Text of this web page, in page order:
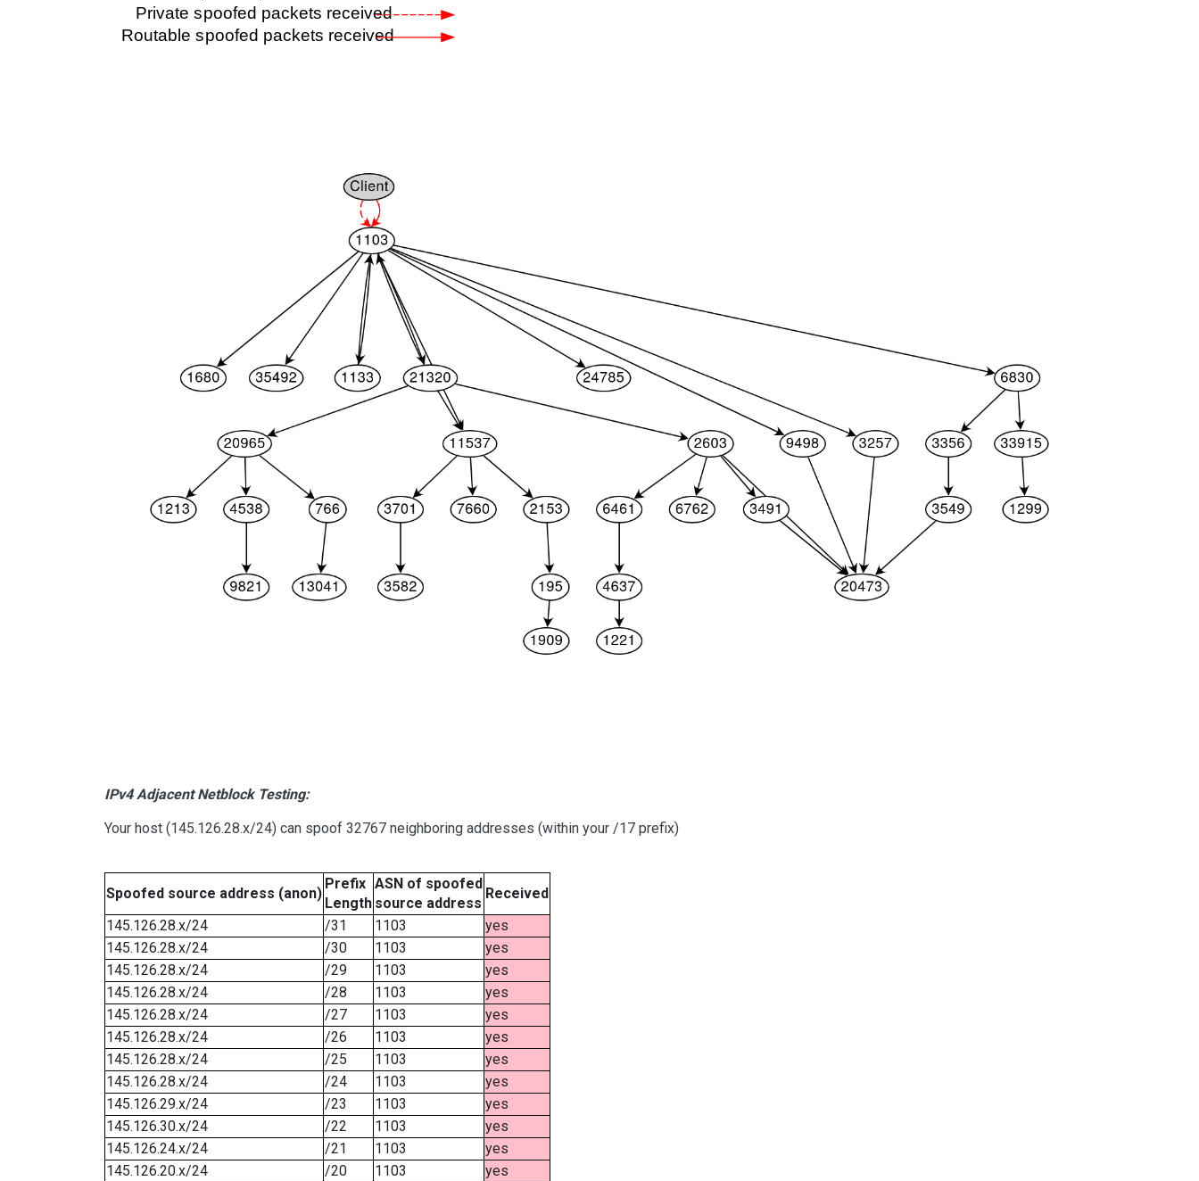
IPv4 Adjacent Netblock Testing:
Your host (145.126.28.x/24) can spoof 32767 neighboring addresses (within your /17 prefix)
Spoofed source address (anon)
Prefix
Length
ASN of spoofed
source address
Received
145.126.28.x/24
/31 1103
yes
145.126.28.x/24
/30 1103
yes
145.126.28.x/24
/29 1103
yes
145.126.28.x/24
/28 1103
yes
145.126.28.x/24
/27 1103
yes
145.126.28.x/24
/26 1103
yes
145.126.28.x/24
/25 1103
yes
145.126.28.x/24
/24 1103
yes
145.126.29.x/24
/23 1103
yes
145.126.30.x/24
/22 1103
yes
145.126.24.x/24
/21 1103
yes
145.126.20.x/24
/20 1103
yes